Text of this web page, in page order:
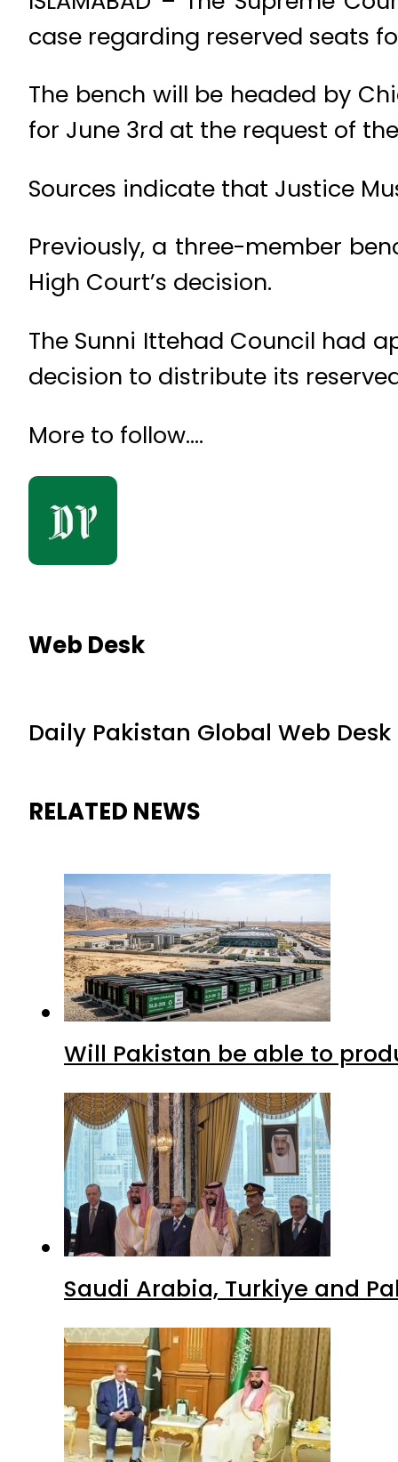
case regarding reserved seats
The bench will be headed by
for June 3rd at the request of
Sources indicate that Justice
Previously, a three-member
High Court’s decision.
The Sunni Ittehad Council had
decision to distribute its
More to follow….
Web Desk
Daily Pakistan Global Web Desk
RELATED NEWS
Will Pakistan be able to
Saudi Arabia, Turkiye and